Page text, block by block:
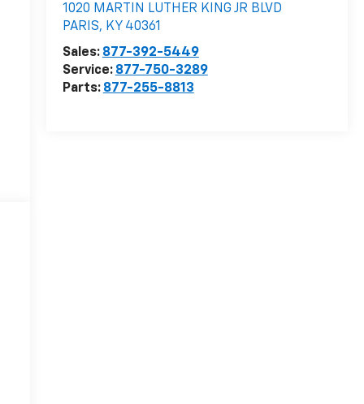
1020 MARTIN LUTHER KING JR BLVD
PARIS, KY 40361
Sales: 877-392-5449
Service: 877-750-3289
Parts: 877-255-8813